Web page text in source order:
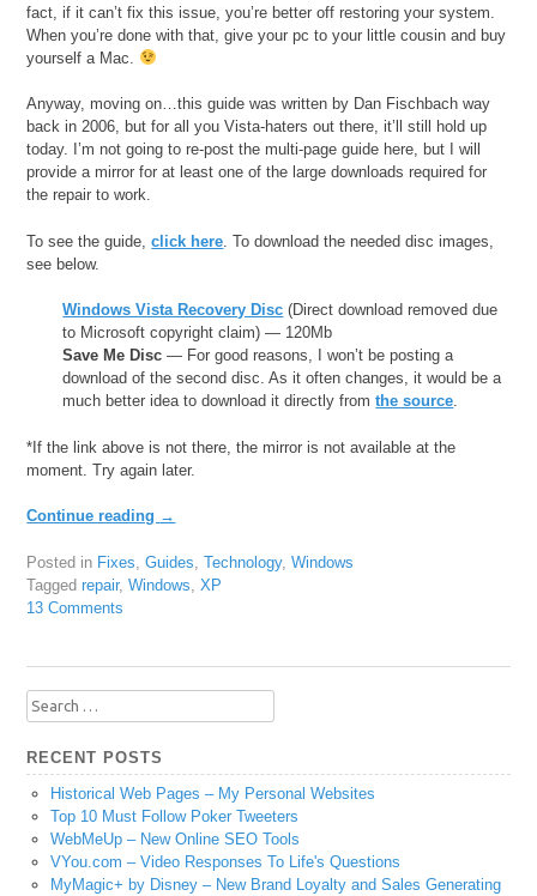
fact, if it can’t fix this issue, you’re better off restoring your system.
When you’re done with that, give your pc to your little cousin and buy
yourself a Mac.
Anyway, moving on…this guide was written by Dan Fischbach way
back in 2006, but for all you Vista-haters out there, it’ll still hold up
today. I’m not going to re-post the multi-page guide here, but I will
provide a mirror for at least one of the large downloads required for
the repair to work.
To see the guide,click here . To download the needed disc images,
see below.
Windows Vista Recovery Disc (Direct download removed due
to Microsoft copyright claim) — 120Mb
Save Me Disc — For good reasons, I won’t be posting a
download of the second disc. As it often changes, it would be a
much better idea to download it directly fromthe source.
*If the link above is not there, the mirror is not available at the
moment. Try again later.
Continue reading →
Posted in Fixes ,Guides ,Technology,Windows
Taggedrepair,Windows ,XP
13 Comments
Search
for:
RECENT POSTS
Historical Web Pages – My Personal Websites
Top 10 Must Follow Poker Tweeters
WebMeUp – New Online SEO Tools
VYou.com – Video Responses To Life's Questions
MyMagic+ by Disney – New Brand Loyalty and Sales Generating